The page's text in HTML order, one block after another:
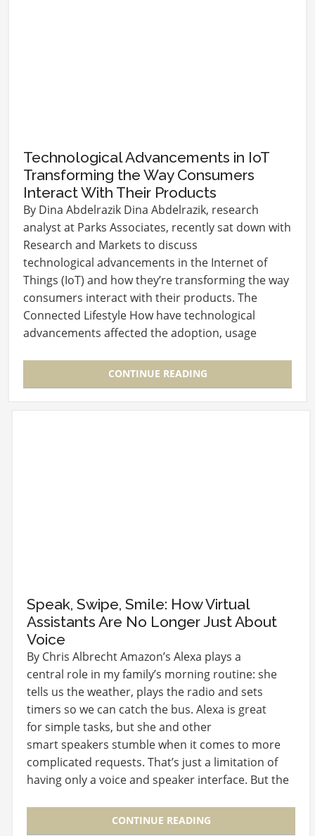
Technological Advancements in IoT
Transforming the Way Consumers
Interact With Their Products
By Dina Abdelrazik Dina Abdelrazik, research
analyst at Parks Associates, recently sat down with
Research and Markets to discuss
technological advancements in the Internet of
Things (IoT) and how they’re transforming the way
consumers interact with their products. The
Connected Lifestyle How have technological
advancements affected the adoption, usage
CONTINUE READING
Speak, Swipe, Smile: How Virtual
Assistants Are No Longer Just About
Voice
By Chris Albrecht Amazon’s Alexa plays a
central role in my family’s morning routine: she
tells us the weather, plays the radio and sets
timers so we can catch the bus. Alexa is great
for simple tasks, but she and other
smart speakers stumble when it comes to more
complicated requests. That’s just a limitation of
having only a voice and speaker interface. But the
CONTINUE READING